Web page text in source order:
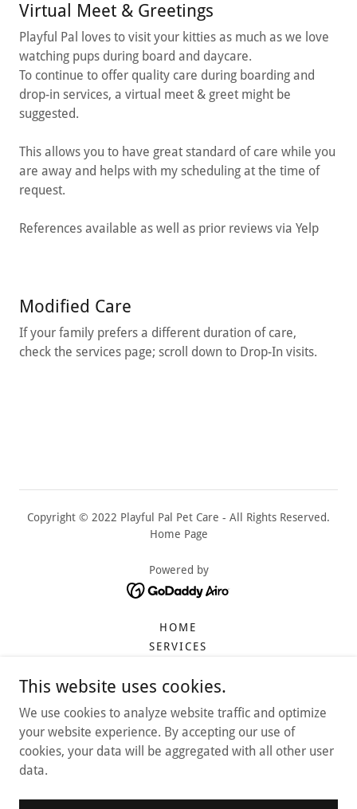
Virtual Meet & Greetings
Playful Pal loves to visit your kitties as much as we love
watching pups during board and daycare.
To continue to offer quality care during boarding and
drop-in services, a virtual meet & greet might be
suggested.
This allows you to have great standard of care while you
are away and helps with my scheduling at the time of
request.
References available as well as prior reviews via Yelp
Modified Care
If your family prefers a different duration of care,
check the services page; scroll down to Drop-In visits.
Copyright © 2022 Playful Pal Pet Care - All Rights Reserved.
Home Page
Powered by
HOME
SERVICES
CAT SERVICES
REVIEWS
CONTRACT
TRAVEL RESOURCES
PROMOTIONS
This website uses cookies.
We use cookies to analyze website traffic and optimize
your website experience. By accepting our use of
cookies, your data will be aggregated with all other user
data.